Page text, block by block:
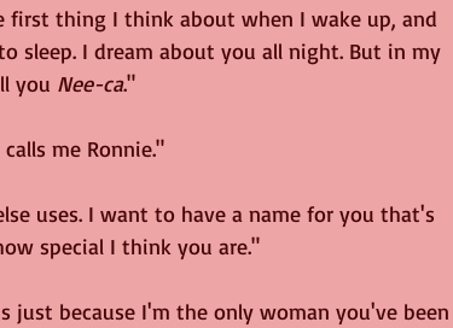
first thing I think about when I wake up, and
I dream about you all night. But in my
you Nee-ca."
me Ronnie."
uses. I want to have a name for you that's
special I think you are."
just because I'm the only woman you've been